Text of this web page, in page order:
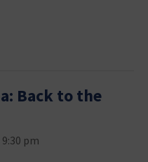
Back to the
9:30 pm